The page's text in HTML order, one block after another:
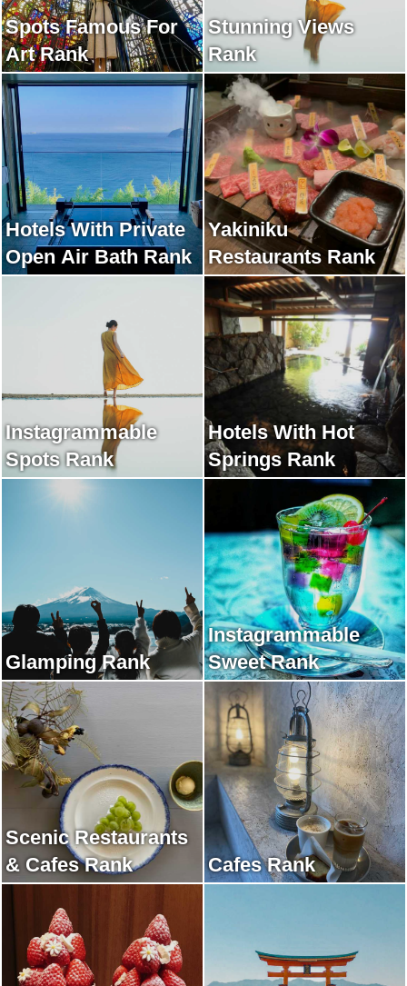
Spots Famous For
Art Rank
Stunning Views
Rank
Hotels With Private
Open Air Bath Rank
Yakiniku
Restaurants Rank
Instagrammable
Spots Rank
Hotels With Hot
Springs Rank
Glamping Rank
Instagrammable
Sweet Rank
Scenic Restaurants
& Cafes Rank
Cafes Rank